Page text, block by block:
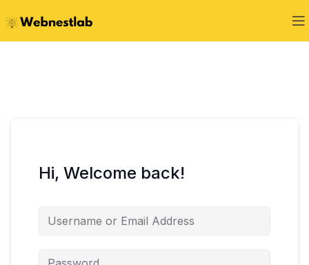
Hi, Welcome back!